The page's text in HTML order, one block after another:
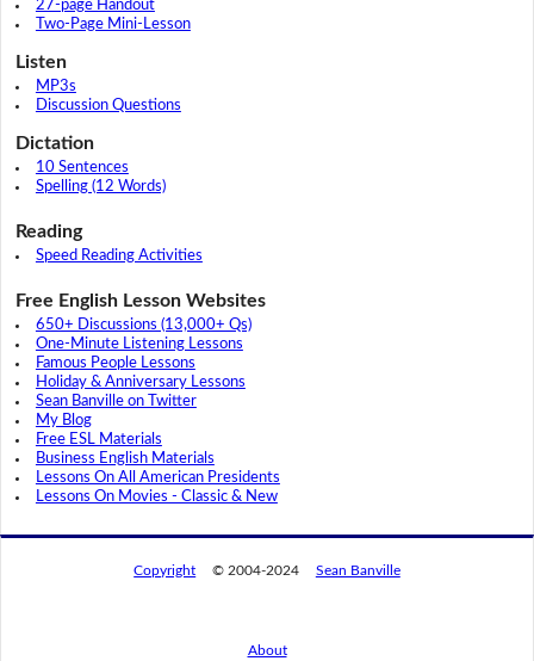
27-page Handout
Two-Page Mini-Lesson
Listen
MP3s
Discussion Questions
Dictation
10 Sentences
Spelling (12 Words)
Reading
Speed Reading Activities
Free English Lesson Websites
650+ Discussions (13,000+ Qs)
One-Minute Listening Lessons
Famous People Lessons
Holiday & Anniversary Lessons
Sean Banville on Twitter
My Blog
Free ESL Materials
Business English Materials
Lessons On All American Presidents
Lessons On Movies - Classic & New
Copyright © 2004-2024 Sean Banville
About